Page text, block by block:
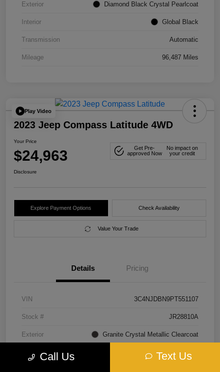
Exterior Diamond Black Crystal Pearlcoat
Interior Global Black
Transmission Automatic
Mileage 96,487 Miles
Play Video
2023 Jeep Compass Latitude 4WD
Your Price
$24,963
Get Pre-
approved Now
No impact on
your credit
Disclosure
Explore Payment Options Check Availability
Value Your Trade
Details Pricing
VIN 3C4NJDBN9PT551107
Stock # JR28810A
Exterior Granite Crystal Metallic Clearcoat
Interior Black
Call Us Text Us